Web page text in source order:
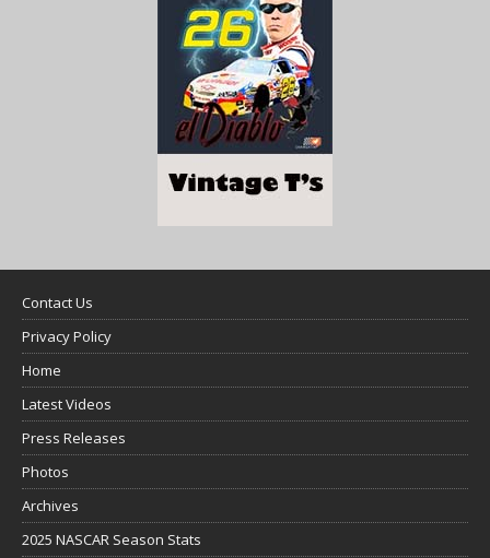
Contact Us
Privacy Policy
Home
Latest Videos
Press Releases
Photos
Archives
2025 NASCAR Season Stats